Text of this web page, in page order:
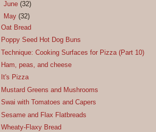
June(32)
May(32)
Oat Bread
Poppy Seed Hot Dog Buns
Technique: Cooking Surfaces for Pizza (Part 10)
Ham, peas, and cheese
It's Pizza
Mustard Greens and Mushrooms
Swai with Tomatoes and Capers
Sesame and Flax Flatbreads
Wheaty-Flaxy Bread